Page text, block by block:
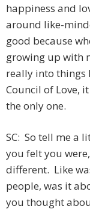
happiness and
around like-
good because
growing up with
really into things
Council of Love,
the only one.
SC: So tell me a
you felt you
different. Like
people, was it
you thought